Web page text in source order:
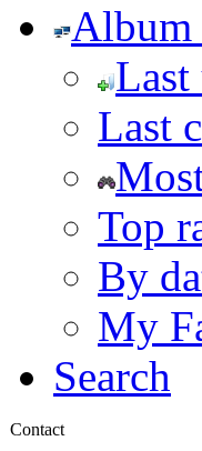
Last
Last
Top
By
My
Search
Contact